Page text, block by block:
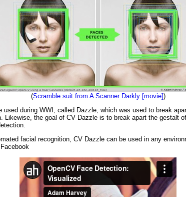
(Scramble suit from A Scanner Darkly [movie])
during WWI, called Dazzle, which was used to break
Likewise, the goal of CV Dazzle is to break apart the gestalt
facial recognition, CV Dazzle can be used in any